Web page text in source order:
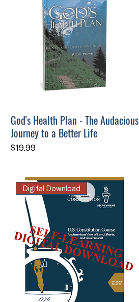
God's Health Plan - The Audacious
Journey to a Better Life
Price
$19.99
Digital Download